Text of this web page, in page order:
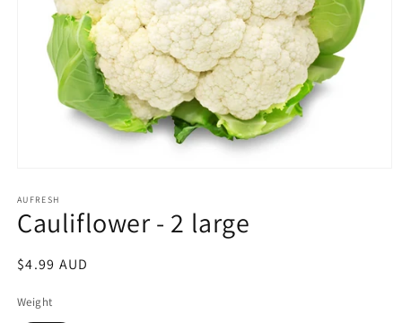
1
in
modal
AUFRESH
Cauliflower - 2 large
Regular
$4.99 AUD
Weight